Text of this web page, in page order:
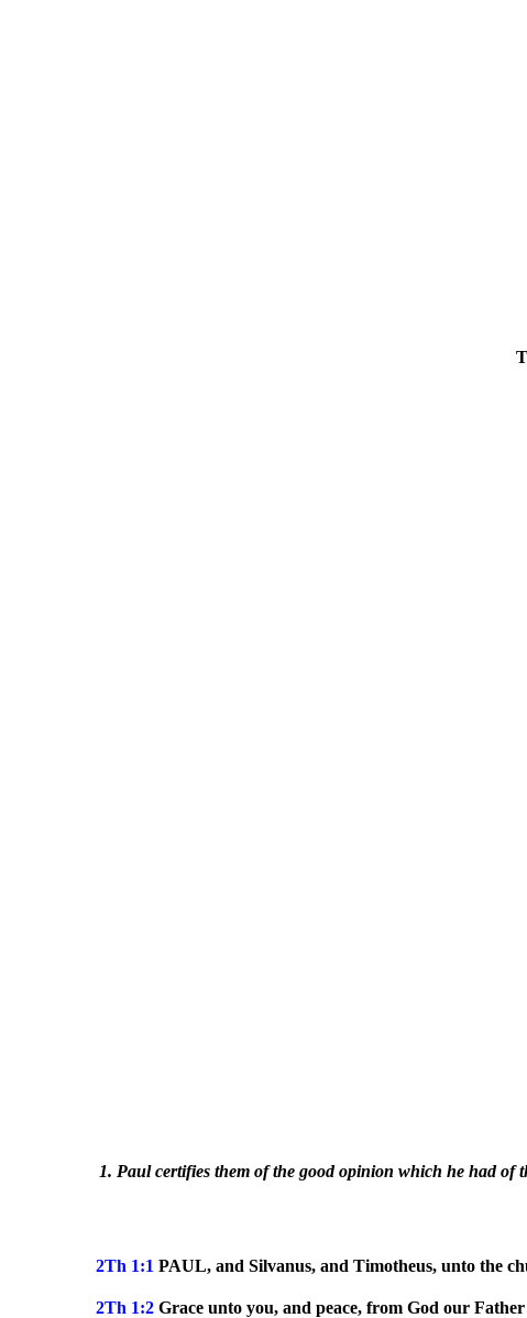
1. Paul certifies them of the good opinion which he had of
2Th 1:1 PAUL, and Silvanus, and Timotheus, unto the
2Th 1:2 Grace unto you, and peace, from God our